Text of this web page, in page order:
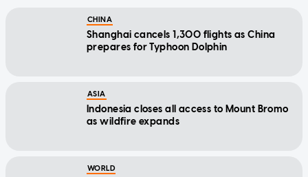
CHINA
Shanghai cancels 1,300 flights as China
prepares for Typhoon Dolphin
ASIA
Indonesia closes all access to Mount Bromo
as wildfire expands
WORLD